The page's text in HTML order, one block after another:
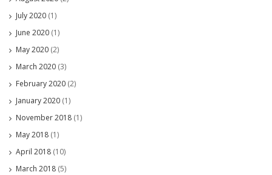
July 2020 (1)
June 2020 (1)
May 2020 (2)
March 2020 (3)
February 2020 (2)
January 2020 (1)
November 2018 (1)
May 2018 (1)
April 2018 (10)
March 2018 (5)